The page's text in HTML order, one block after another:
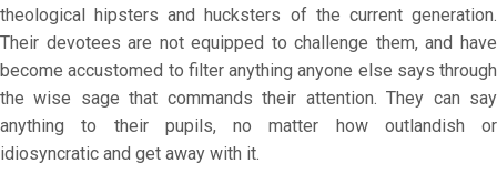
theological hipsters and hucksters of the current generation.
Their devotees are not equipped to challenge them, and have
become accustomed to filter anything anyone else says through
the wise sage that commands their attention. They can say
anything to their pupils, no matter how outlandish or
idiosyncratic and get away with it.